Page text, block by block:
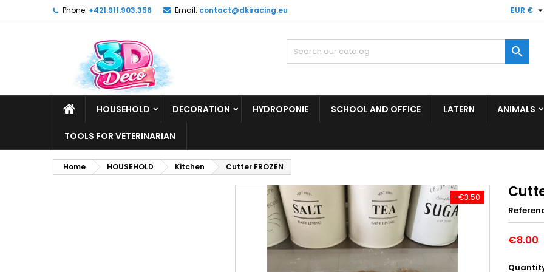
Phone: +421.911.903.356 Email: contact@dkiracing.eu EUR € 

HOUSEHOLD DECORATION HYDROPONIE SCHOOL AND OFFICE LATERN ANIMALS
TOOLS FOR VETERINARIAN
Home HOUSEHOLD Kitchen Cutter FROZEN
-€3.50
€8.00